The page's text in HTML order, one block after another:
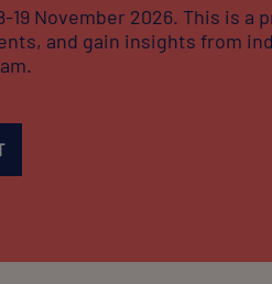
19 November 2026. This is
and gain insights from